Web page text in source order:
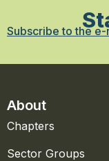
Subscribe to the
About
Chapters
Sector Groups